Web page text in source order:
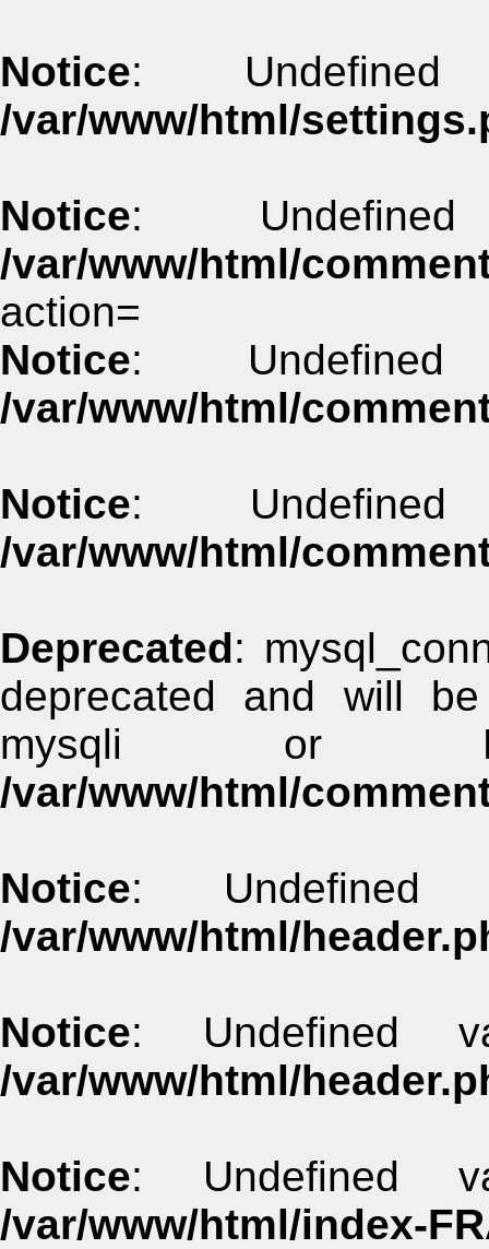
Notice:
/var/www/html/
Notice:
/var/www/html/
action=
Notice:
/var/www/html/
Notice:
/var/www/html/
Deprecated:
deprecated and will
mysqli or
/var/www/html/
Notice: Undefined
/var/www/html/
Notice: Undefined
/var/www/html/
Notice: Undefined
/var/www/html/index-